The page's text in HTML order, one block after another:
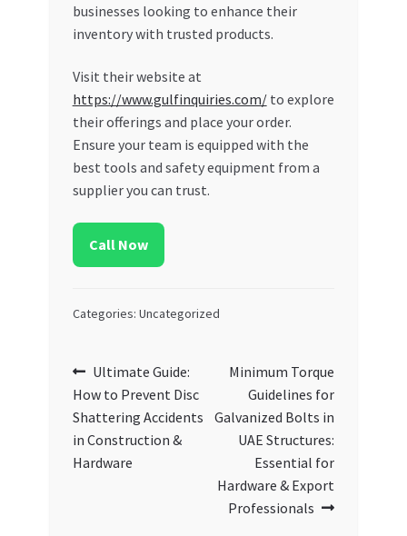
businesses looking to enhance their
inventory with trusted products.
Visit their website at
https://www.gulfinquiries.com/to explore
their offerings and place your order.
Ensure your team is equipped with the
best tools and safety equipment from a
supplier you can trust.
Call Now
Categories: Uncategorized
Post
navigation
Previous
post:
Ultimate Guide:
How to Prevent Disc
Shattering Accidents
in Construction &
Hardware
Next
post:
Minimum Torque
Guidelines for
Galvanized Bolts in
UAE Structures:
Essential for
Hardware & Export
Professionals